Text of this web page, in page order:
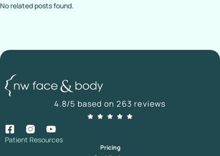
No related posts found.
4.8/5 based on 263 reviews
Patient Resources
Pricing